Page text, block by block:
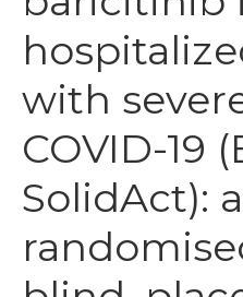
with
COVID-19
SolidAct): a